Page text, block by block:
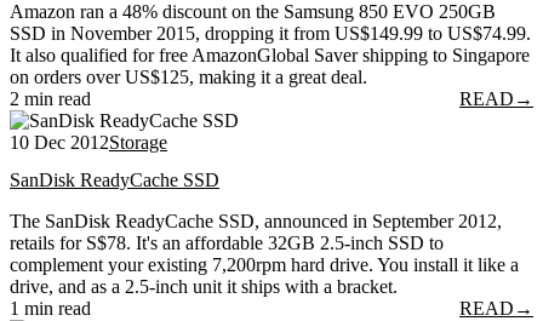
Amazon ran a 48% discount on the Samsung 850 EVO 250GB
SSD in November 2015, dropping it from US$149.99 to US$74.99.
It also qualified for free AmazonGlobal Saver shipping to Singapore
on orders over US$125, making it a great deal.
2 min read
READ →
10 Dec 2012Storage
SanDisk ReadyCache SSD
The SanDisk ReadyCache SSD, announced in September 2012,
retails for S$78. It's an affordable 32GB 2.5-inch SSD to
complement your existing 7,200rpm hard drive. You install it like a
drive, and as a 2.5-inch unit it ships with a bracket.
1 min read
READ →